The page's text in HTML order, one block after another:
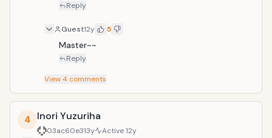
Reply
Guest12y 5
Master~~
Reply
View4 comments
4 Inori Yuzuriha
03ac60e313y Active12y